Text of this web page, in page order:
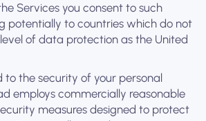
Services you consent to such
potentially to countries which do not
of data protection as the United
to the security of your personal
employs commercially reasonable
measures designed to protect